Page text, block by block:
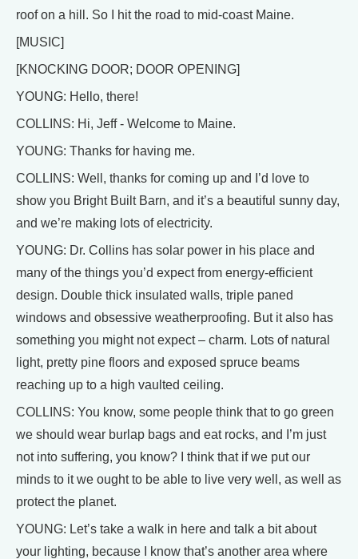
roof on a hill. So I hit the road to mid-coast Maine.
[MUSIC]
[KNOCKING DOOR; DOOR OPENING]
YOUNG: Hello, there!
COLLINS: Hi, Jeff - Welcome to Maine.
YOUNG: Thanks for having me.
COLLINS: Well, thanks for coming up and I’d love to
show you Bright Built Barn, and it’s a beautiful sunny day,
and we’re making lots of electricity.
YOUNG: Dr. Collins has solar power in his place and
many of the things you’d expect from energy-efficient
design. Double thick insulated walls, triple paned
windows and obsessive weatherproofing. But it also has
something you might not expect – charm. Lots of natural
light, pretty pine floors and exposed spruce beams
reaching up to a high vaulted ceiling.
COLLINS: You know, some people think that to go green
we should wear burlap bags and eat rocks, and I’m just
not into suffering, you know? I think that if we put our
minds to it we ought to be able to live very well, as well as
protect the planet.
YOUNG: Let’s take a walk in here and talk a bit about
your lighting, because I know that’s another area where